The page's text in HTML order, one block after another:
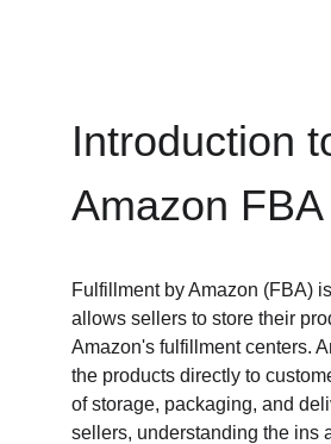
Introduction
Amazon FBA
Fulfillment by Amazon (FBA)
allows sellers to store their
Amazon's fulfillment centers.
the products directly to
of storage, packaging, and
sellers, understanding the ins